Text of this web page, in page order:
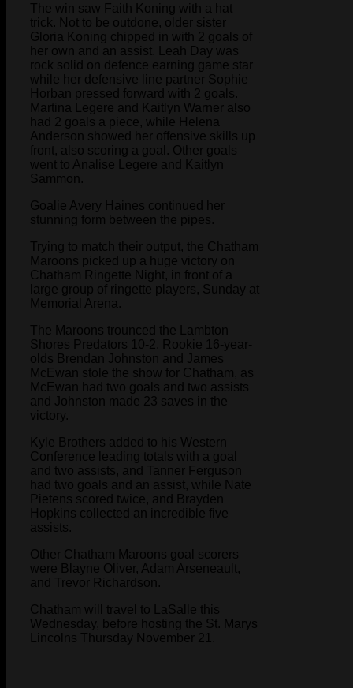
The win saw Faith Koning with a hat
trick. Not to be outdone, older sister
Gloria Koning chipped in with 2 goals of
her own and an assist. Leah Day was
rock solid on defence earning game star
while her defensive line partner Sophie
Horban pressed forward with 2 goals.
Martina Legere and Kaitlyn Warner also
had 2 goals a piece, while Helena
Anderson showed her offensive skills up
front, also scoring a goal. Other goals
went to Analise Legere and Kaitlyn
Sammon.
Goalie Avery Haines continued her
stunning form between the pipes.
Trying to match their output, the Chatham
Maroons picked up a huge victory on
Chatham Ringette Night, in front of a
large group of ringette players, Sunday at
Memorial Arena.
The Maroons trounced the Lambton
Shores Predators 10-2. Rookie 16-year-
olds Brendan Johnston and James
McEwan stole the show for Chatham, as
McEwan had two goals and two assists
and Johnston made 23 saves in the
victory.
Kyle Brothers added to his Western
Conference leading totals with a goal
and two assists, and Tanner Ferguson
had two goals and an assist, while Nate
Pietens scored twice, and Brayden
Hopkins collected an incredible five
assists.
Other Chatham Maroons goal scorers
were Blayne Oliver, Adam Arseneault,
and Trevor Richardson.
Chatham will travel to LaSalle this
Wednesday, before hosting the St. Marys
Lincolns Thursday November 21.